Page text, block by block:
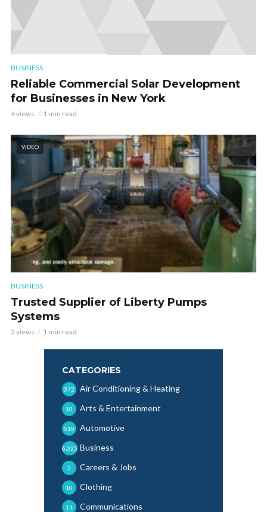
BUSINESS
Reliable Commercial Solar Development
for Businesses in New York
4 views 1 min read
VIDEO
BUSINESS
Trusted Supplier of Liberty Pumps
Systems
2 views 1 min read
CATEGORIES
Air Conditioning & Heating
372
Arts & Entertainment
10
Automotive
510
Business
6,025
Careers & Jobs
2
Clothing
10
Communications
14